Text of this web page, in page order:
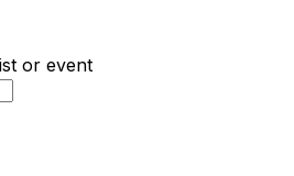
or event